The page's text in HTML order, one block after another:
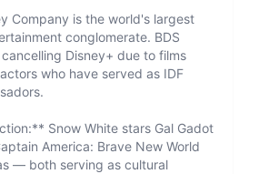
Company is the world's largest
conglomerate. BDS
Disney+ due to films
who have served as IDF
Snow White stars Gal Gadot
America: Brave New World
— both serving as cultural